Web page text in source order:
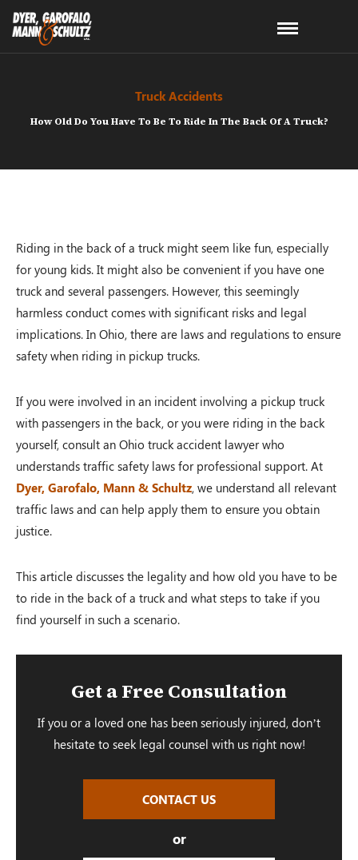
Truck Accidents
How Old Do You Have To Be To Ride In The Back Of A Truck?
Riding in the back of a truck might seem like fun, especially
for young kids. It might also be convenient if you have one
truck and several passengers. However, this seemingly
harmless conduct comes with significant risks and legal
implications. In Ohio, there are laws and regulations to ensure
safety when riding in pickup trucks.
If you were involved in an incident involving a pickup truck
with passengers in the back, or you were riding in the back
yourself, consult an Ohio truck accident lawyer who
understands traffic safety laws for professional support. At
Dyer, Garofalo, Mann & Schultz, we understand all relevant
traffic laws and can help apply them to ensure you obtain
justice.
This article discusses the legality and how old you have to be
to ride in the back of a truck and what steps to take if you
find yourself in such a scenario.
Get a Free Consultation
If you or a loved one has been seriously injured, don’t
hesitate to seek legal counsel with us right now!
CONTACT US
or